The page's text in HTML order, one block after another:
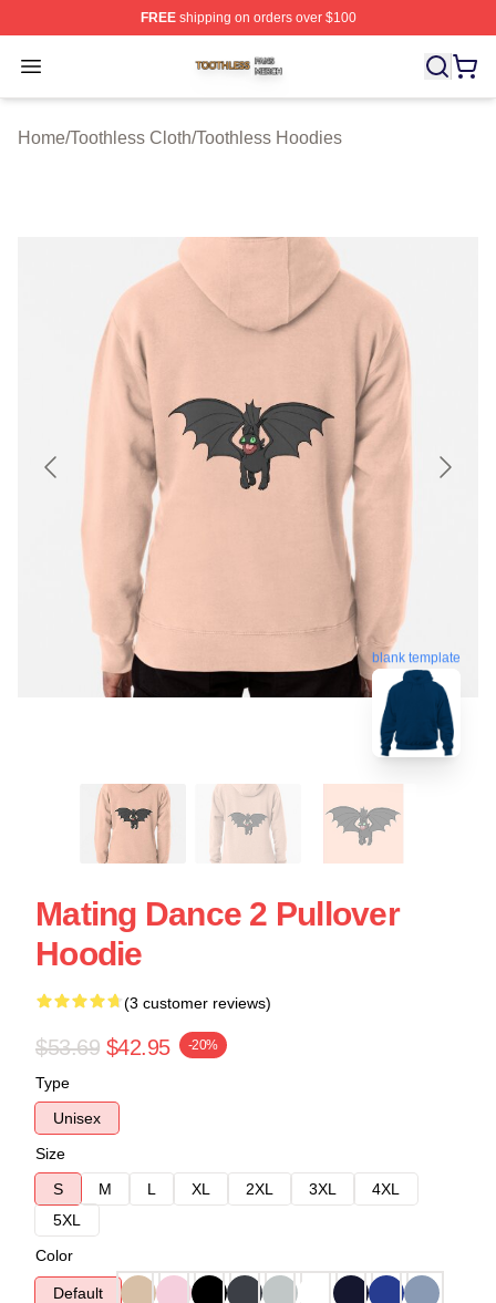
FREEshipping on orders over $100
Open menu
Toothless Shop ⚡️ Officially Licensed Toothless Merch
Home/Toothless Cloth/Toothless Hoodies
blank template
Mating Dance 2 Pullover
Hoodie
(3 customer reviews)
$53.69 $42.95 -20%
Type
Unisex
Size
S
M L XL 2XL 3XL
4XL
5XL
Color
Default